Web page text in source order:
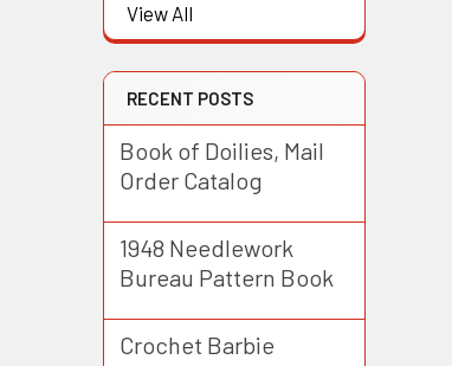
View All
RECENT POSTS
Book of Doilies, Mail
Order Catalog
1948 Needlework
Bureau Pattern Book
Crochet Barbie